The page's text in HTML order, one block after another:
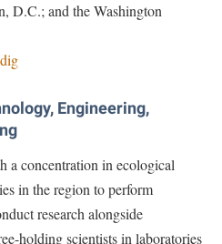
D.C.; and the Washington
Engineering,
a concentration in ecological
in the region to perform
research alongside
holding scientists in laboratories